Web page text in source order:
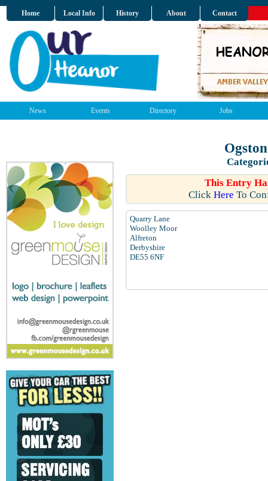
Home Local Info History About Contact
News Events Directory Jobs
This Entry
Click Here To
Quarry Lane
Woolley Moor
Alfreton
Derbyshire
DE55 6NF